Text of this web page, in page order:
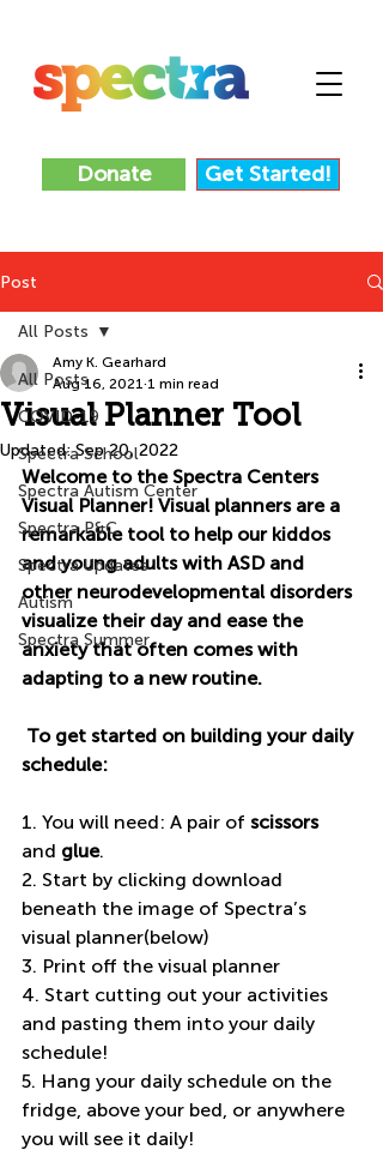
Donate Get Started!
Post
All Posts
COVID-19
Spectra School
Spectra Autism Center
Spectra P&C
Spectra Updates
Autism
Spectra Summer
All Posts
Visual Planner Tool
Amy K. Gearhard
Aug 16, 2021 1 min read
Updated:Sep 20, 2022
Welcome to the Spectra Centers
Visual Planner! Visual planners are a
remarkable tool to help our kiddos
and young adults with ASD and
other neurodevelopmental disorders
visualize their day and ease the
anxiety that often comes with
adapting to a new routine.
schedule:
1. You will need: A pair of scissors
and glue.
2. Start by clicking download
beneath the image of Spectra’s
visual planner(below)
3. Print off the visual planner
4. Start cutting out your activities
and pasting them into your daily
schedule!
5. Hang your daily schedule on the
fridge, above your bed, or anywhere
you will see it daily!